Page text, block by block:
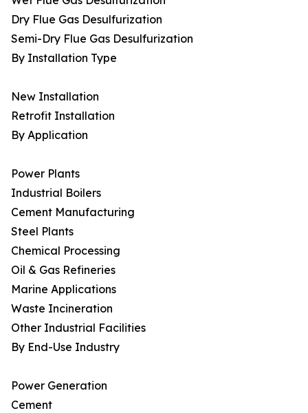
Dry Flue Gas Desulfurization
Semi-Dry Flue Gas Desulfurization
By Installation Type
New Installation
Retrofit Installation
By Application
Power Plants
Industrial Boilers
Cement Manufacturing
Steel Plants
Chemical Processing
Oil & Gas Refineries
Marine Applications
Waste Incineration
Other Industrial Facilities
By End-Use Industry
Power Generation
Cement